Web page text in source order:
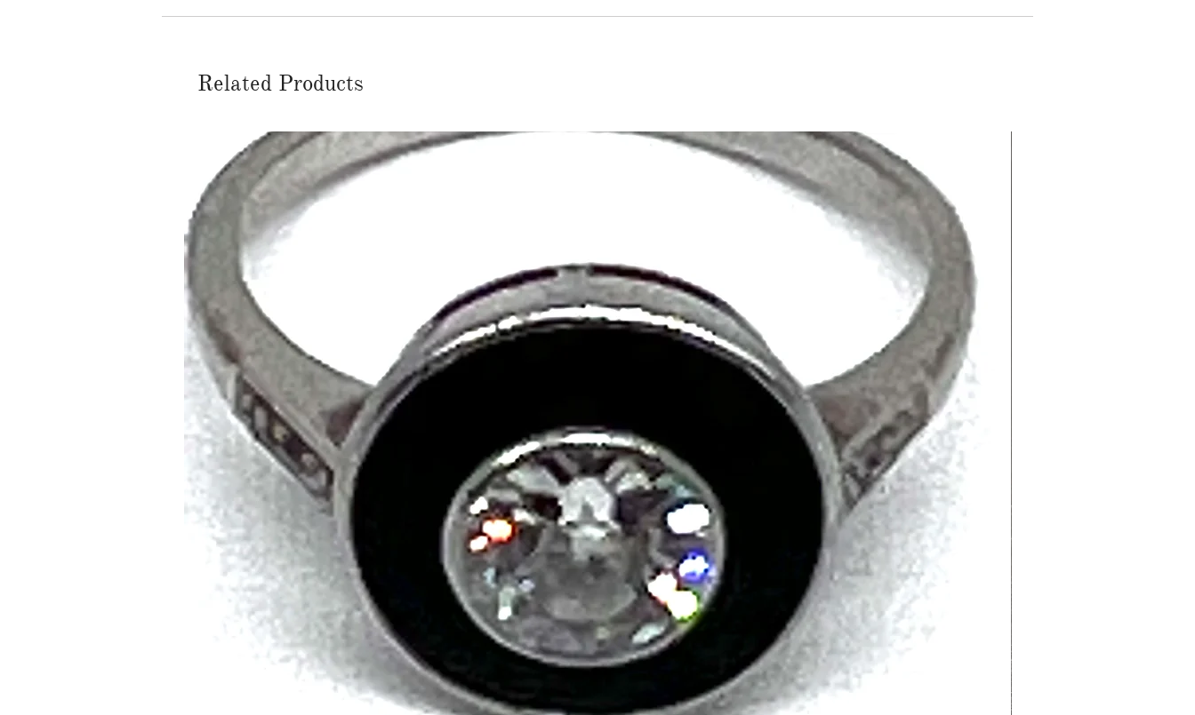
Related Products